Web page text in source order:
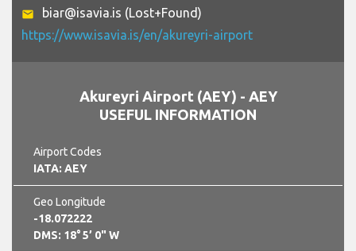
email
biar@isavia.is (Lost+Found)
https://www.isavia.is/en/akureyri-airport
Akureyri Airport (AEY) - AEY
USEFUL INFORMATION
Airport Codes
IATA: AEY
Geo Longitude
-18.072222
DMS: 18° 5’ 0" W